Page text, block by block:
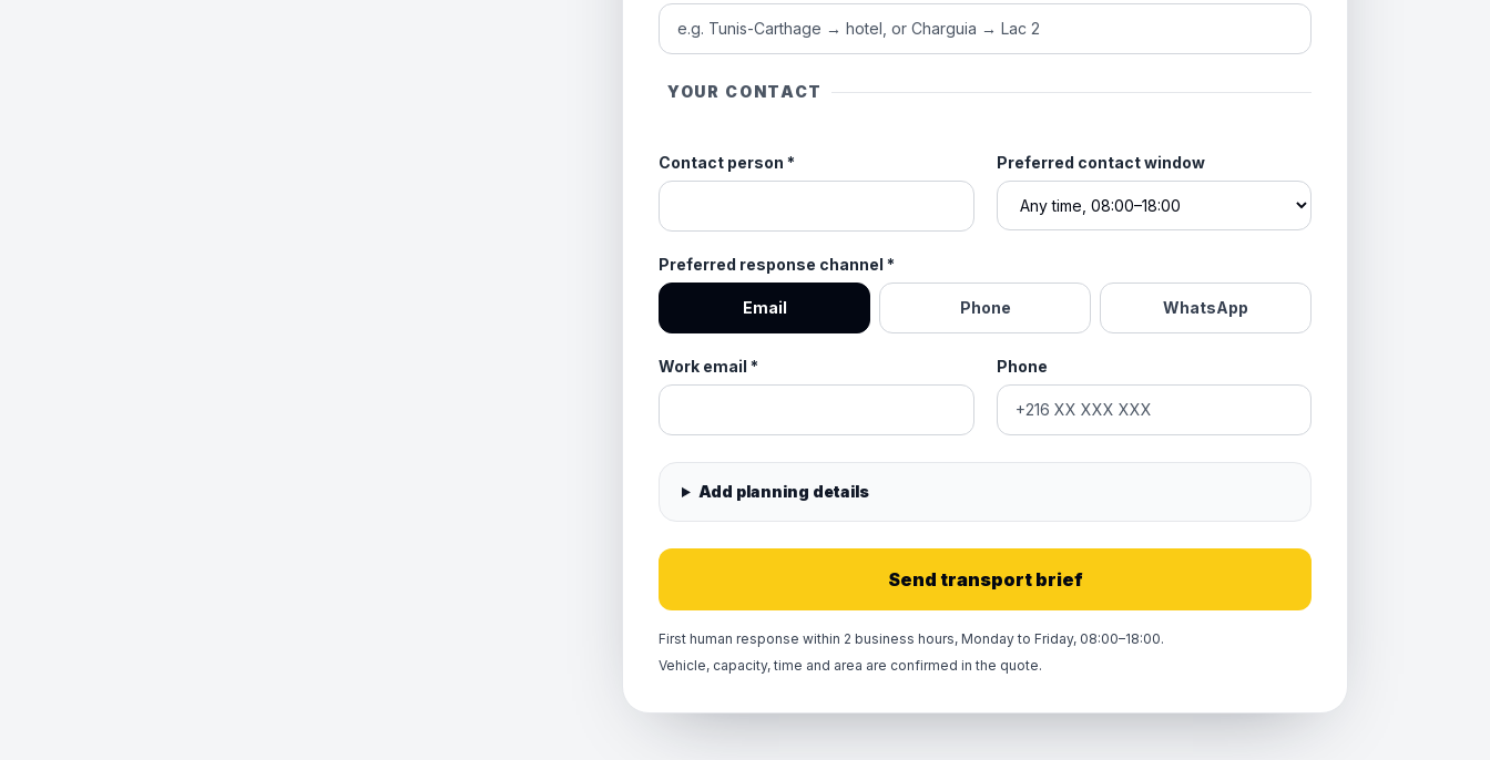
YOUR CONTACT
Contact person * Preferred contact window
Preferred response channel *
Email Phone WhatsApp
Work email * Phone
Add planning details
Send transport brief
First human response within 2 business hours, Monday to Friday, 08:00–18:00.
Vehicle, capacity, time and area are confirmed in the quote.